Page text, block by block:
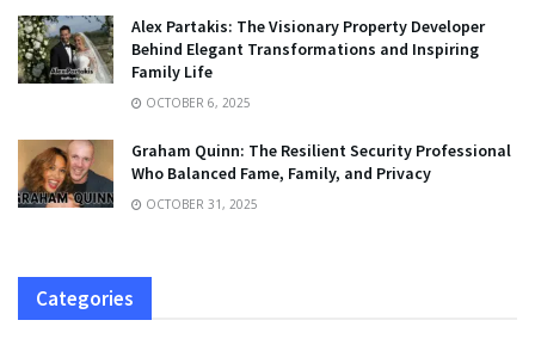
Alex Partakis: The Visionary Property Developer
Behind Elegant Transformations and Inspiring
Family Life
OCTOBER 6, 2025
Graham Quinn: The Resilient Security Professional
Who Balanced Fame, Family, and Privacy
OCTOBER 31, 2025
Categories